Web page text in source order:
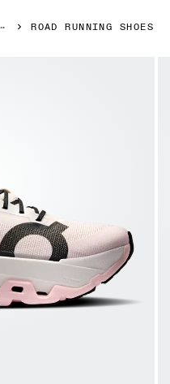
ROAD RUNNING SHOES